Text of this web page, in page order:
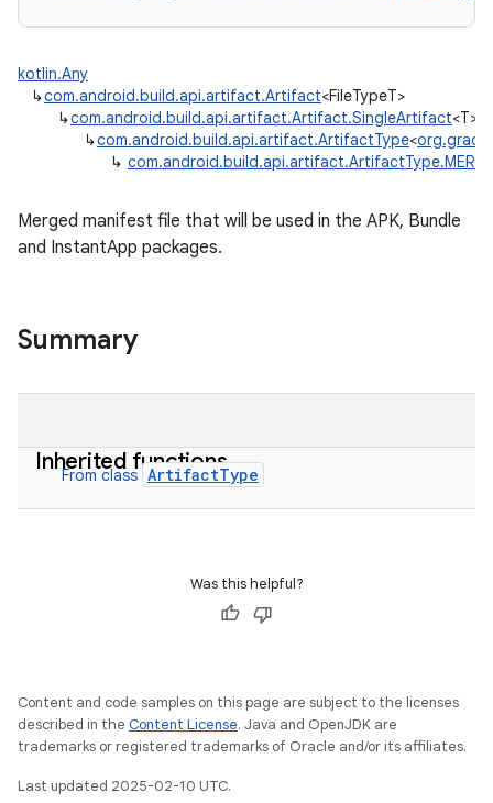
kotlin.Any
↳com.android.build.api.artifact.Artifact<FileTypeT>
↳com.android.build.api.artifact.Artifact.SingleArtifact<T>
↳com.android.build.api.artifact.ArtifactType<
↳
Merged manifest file that will be used in the APK, Bundle
and InstantApp packages.
Summary
Inherited functions
From class ArtifactType
Was this helpful?
Content and code samples on this page are subject to the licenses
described in the Content License. Java and OpenJDK are
trademarks or registered trademarks of Oracle and/or its affiliates.
Last updated 2025-02-10 UTC.